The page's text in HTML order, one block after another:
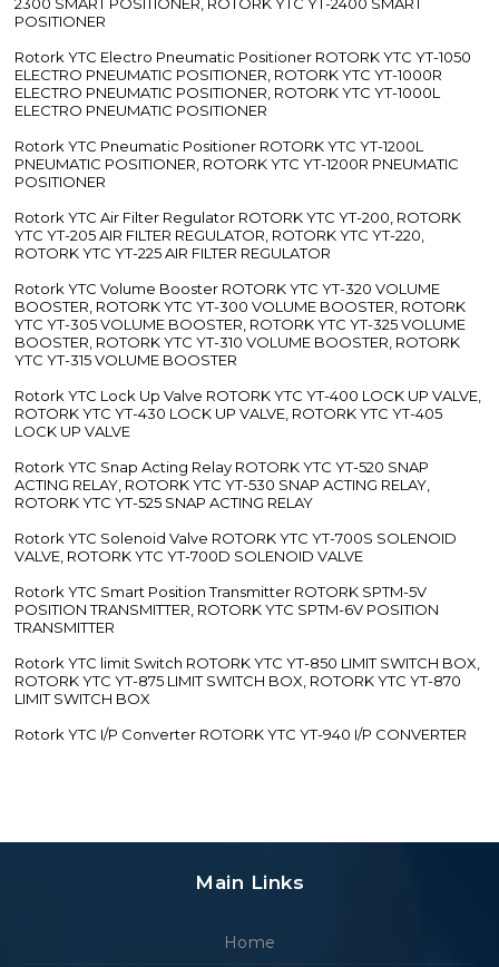
POSITIONER
Rotork YTC Electro Pneumatic Positioner ROTORK YTC YT-1050
ELECTRO PNEUMATIC POSITIONER, ROTORK YTC YT-1000R
ELECTRO PNEUMATIC POSITIONER, ROTORK YTC YT-1000L
ELECTRO PNEUMATIC POSITIONER
Rotork YTC Pneumatic Positioner ROTORK YTC YT-1200L
PNEUMATIC POSITIONER, ROTORK YTC YT-1200R PNEUMATIC
POSITIONER
Rotork YTC Air Filter Regulator ROTORK YTC YT-200, ROTORK
YTC YT-205 AIR FILTER REGULATOR, ROTORK YTC YT-220,
ROTORK YTC YT-225 AIR FILTER REGULATOR
Rotork YTC Volume Booster ROTORK YTC YT-320 VOLUME
BOOSTER, ROTORK YTC YT-300 VOLUME BOOSTER, ROTORK
YTC YT-305 VOLUME BOOSTER, ROTORK YTC YT-325 VOLUME
BOOSTER, ROTORK YTC YT-310 VOLUME BOOSTER, ROTORK
YTC YT-315 VOLUME BOOSTER
Rotork YTC Lock Up Valve ROTORK YTC YT-400 LOCK UP VALVE,
ROTORK YTC YT-430 LOCK UP VALVE, ROTORK YTC YT-405
LOCK UP VALVE
Rotork YTC Snap Acting Relay ROTORK YTC YT-520 SNAP
ACTING RELAY, ROTORK YTC YT-530 SNAP ACTING RELAY,
ROTORK YTC YT-525 SNAP ACTING RELAY
Rotork YTC Solenoid Valve ROTORK YTC YT-700S SOLENOID
VALVE, ROTORK YTC YT-700D SOLENOID VALVE
Rotork YTC Smart Position Transmitter ROTORK SPTM-5V
POSITION TRANSMITTER, ROTORK YTC SPTM-6V POSITION
TRANSMITTER
Rotork YTC limit Switch ROTORK YTC YT-850 LIMIT SWITCH BOX,
ROTORK YTC YT-875 LIMIT SWITCH BOX, ROTORK YTC YT-870
LIMIT SWITCH BOX
Rotork YTC I/P Converter ROTORK YTC YT-940 I/P CONVERTER
Main Links
Home